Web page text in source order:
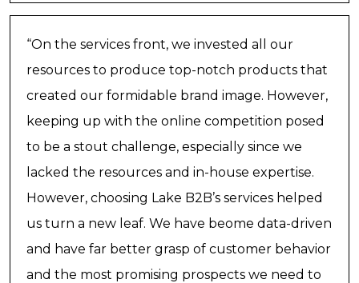
“On the services front, we invested all our
resources to produce top-notch products that
created our formidable brand image. However,
keeping up with the online competition posed
to be a stout challenge, especially since we
lacked the resources and in-house expertise.
However, choosing Lake B2B’s services helped
us turn a new leaf. We have beome data-driven
and have far better grasp of customer behavior
and the most promising prospects we need to